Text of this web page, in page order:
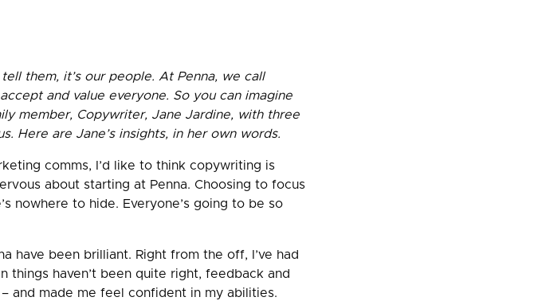
them, it’s our people. At Penna, we call
and value everyone. So you can imagine
member, Copywriter, Jane Jardine, with three
Here are Jane’s insights, in her own words.
comms, I’d like to think copywriting is
about starting at Penna. Choosing to focus
nowhere to hide. Everyone’s going to be so
have been brilliant. Right from the off, I’ve had
things haven’t been quite right, feedback and
and made me feel confident in my abilities.